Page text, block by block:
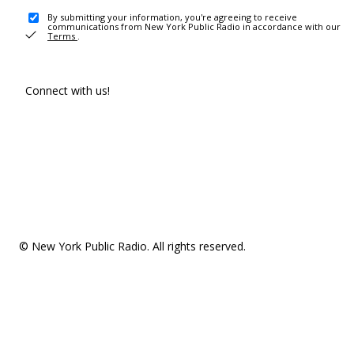
By submitting your information, you're agreeing to receive
communications from New York Public Radio in accordance with our
Terms .
Connect with us!
© New York Public Radio. All rights reserved.